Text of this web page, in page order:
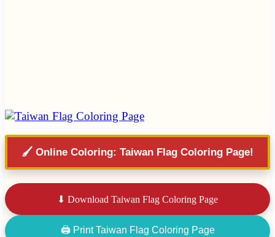
🖌️ Online Coloring: Taiwan Flag Coloring Page!
⬇ Download Taiwan Flag Coloring Page
🖨 Print Taiwan Flag Coloring Page